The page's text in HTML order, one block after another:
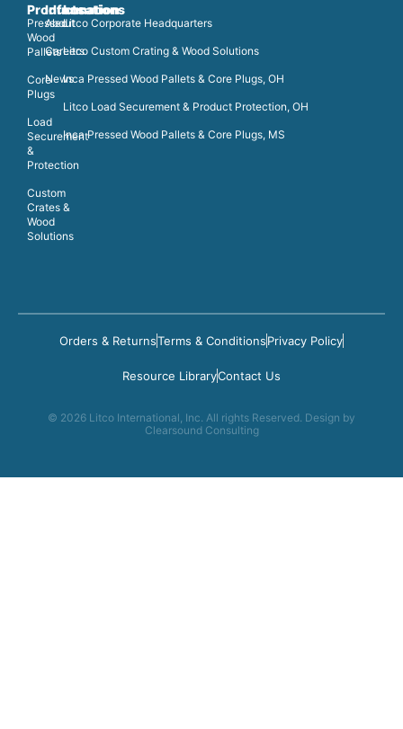
Products
Pressed
Wood
Pallets
Core
Plugs
Load
Securement
&
Protection
Custom
Crates &
Wood
Solutions
Information
About
Careers
News
Locations
Litco Corporate Headquarters
Litco Custom Crating & Wood Solutions
Inca Pressed Wood Pallets & Core Plugs, OH
Litco Load Securement & Product Protection, OH
Inca Pressed Wood Pallets & Core Plugs, MS
Orders & ReturnsTerms & ConditionsPrivacy Policy
Resource LibraryContact Us
© 2026 Litco International, Inc. All rights Reserved. Design by
Clearsound Consulting